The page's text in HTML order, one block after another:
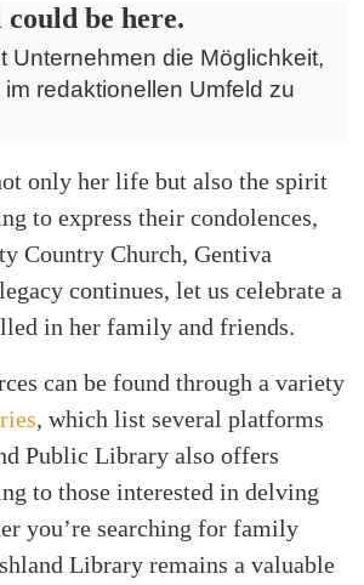
be here.
Unternehmen die Möglichkeit,
redaktionellen Umfeld zu
only her life but also the spirit
to express their condolences,
Country Church, Gentiva
continues, let us celebrate a
in her family and friends.
can be found through a variety
, which list several platforms
Public Library also offers
to those interested in delving
you’re searching for family
Library remains a valuable